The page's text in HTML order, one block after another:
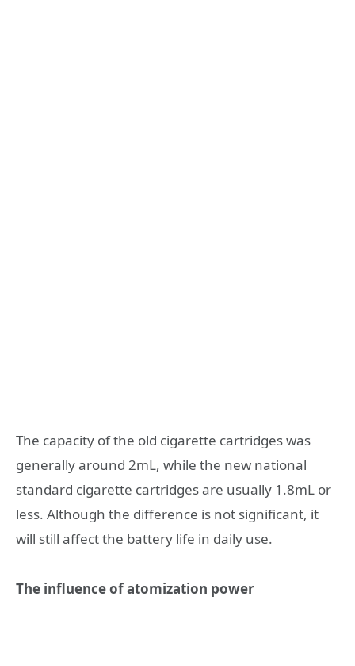
The capacity of the old cigarette cartridges was
generally around 2mL, while the new national
standard cigarette cartridges are usually 1.8mL or
less. Although the difference is not significant, it
will still affect the battery life in daily use.
The influence of atomization power